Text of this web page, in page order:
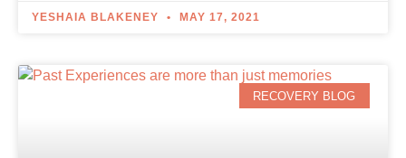
YESHAIA BLAKENEY MAY 17, 2021
RECOVERY BLOG